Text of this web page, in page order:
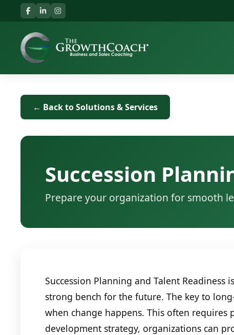
← Back to Solutions & Services
Succession
Prepare your organization for smooth
Succession Planning and Talent
strong bench for the future. The key to
when change happens. This often
development strategy, organizations can